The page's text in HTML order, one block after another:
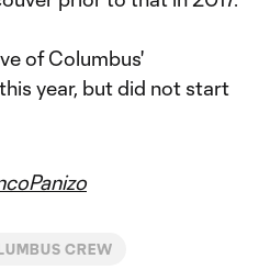
of Columbus'
year, but did not start
CREW